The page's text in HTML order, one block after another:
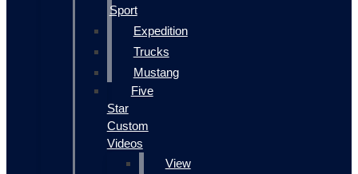
Sport
Expedition
Trucks
Mustang
Five
Star
Custom
Videos
View